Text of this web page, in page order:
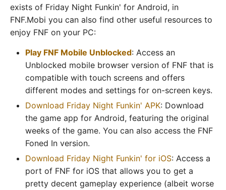
exists of Friday Night Funkin' for Android, in
FNF.Mobi you can also find other useful resources to
enjoy FNF on your PC:
Play FNF Mobile Unblocked: Access an
Unblocked mobile browser version of FNF that is
compatible with touch screens and offers
different modes and settings for on-screen keys.
Download Friday Night Funkin' APK: Download
the game app for Android, featuring the original
weeks of the game. You can also access the FNF
Foned In version.
Download Friday Night Funkin' for iOS: Access a
port of FNF for iOS that allows you to get a
pretty decent gameplay experience (albeit worse